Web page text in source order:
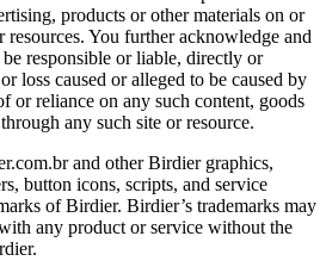
products or other materials on or
resources. You further acknowledge and
responsible or liable, directly or
loss caused or alleged to be caused by
or reliance on any such content, goods
any such site or resource.
and other Birdier graphics,
button icons, scripts, and service
of Birdier. Birdier’s trademarks may
any product or service without the